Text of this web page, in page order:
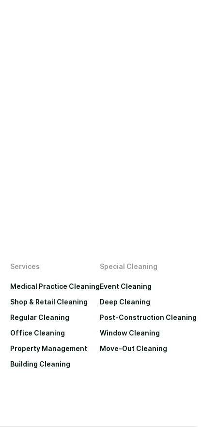
Services
Medical Practice Cleaning
Shop & Retail Cleaning
Regular Cleaning
Office Cleaning
Property Management
Building Cleaning
Special Cleaning
Event Cleaning
Deep Cleaning
Post-Construction Cleaning
Window Cleaning
Move-Out Cleaning